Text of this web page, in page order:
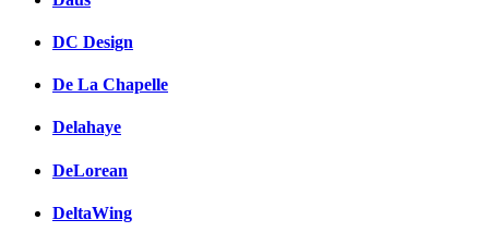
DC Design
De La Chapelle
Delahaye
DeLorean
DeltaWing